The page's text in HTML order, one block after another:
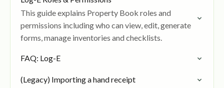
This guide explains Property Book roles and
permissions including who can view, edit, generate
forms, manage inventories and checklists.
FAQ: Log-E
(Legacy) Importing a hand receipt